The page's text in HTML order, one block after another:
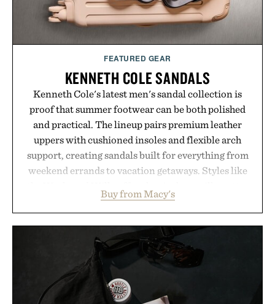
FEATURED GEAR
KENNETH COLE SANDALS
Kenneth Cole's latest men's sandal collection is
proof that summer footwear can be both polished
and practical. The lineup pairs premium leather
uppers with cushioned insoles and flexible arch
support, creating sandals built for everything from
weekend errands to vacation getaways. Styles like
with elevated finishes, while the Wassen
introduces a modern two-tone look and the
Wooper delivers a refined leather slide that works
just as well with linen trousers as it does with
shorts. Comfortable enough for all-day wear and
versatile enough for nearly any warm-weather
outfit, these are the kind of sandals that earn a
Buy from Macy's